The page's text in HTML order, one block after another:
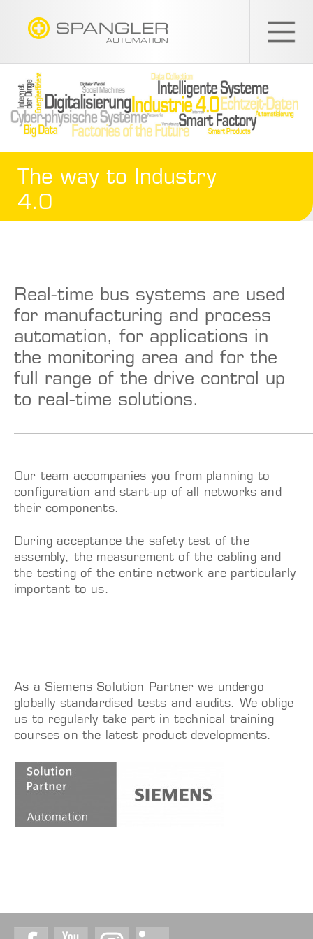
The way to Industry
4.0
Real-time bus systems are used
for manufacturing and process
automation, for applications in
the monitoring area and for the
full range of the drive control up
to real-time solutions.
Our team accompanies you from planning to
configuration and start-up of all networks and
their components.
During acceptance the safety test of the
assembly, the measurement of the cabling and
the testing of the entire network are particularly
important to us.
As a Siemens Solution Partner we undergo
globally standardised tests and audits. We oblige
us to regularly take part in technical training
courses on the latest product developments.